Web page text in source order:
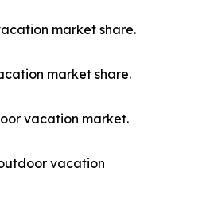
market share.
market share.
vacation market.
vacation